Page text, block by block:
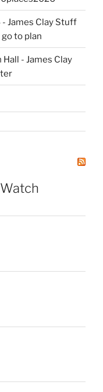
James Clay Stuff
to plan
- James Clay